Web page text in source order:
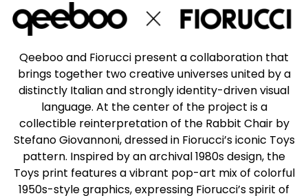
Qeeboo and Fiorucci present a collaboration that
brings together two creative universes united by a
distinctly Italian and strongly identity-driven visual
language. At the center of the project is a
collectible reinterpretation of the Rabbit Chair by
Stefano Giovannoni, dressed in Fiorucci’s iconic Toys
pattern. Inspired by an archival 1980s design, the
Toys print features a vibrant pop-art mix of colorful
1950s-style graphics, expressing Fiorucci’s spirit of